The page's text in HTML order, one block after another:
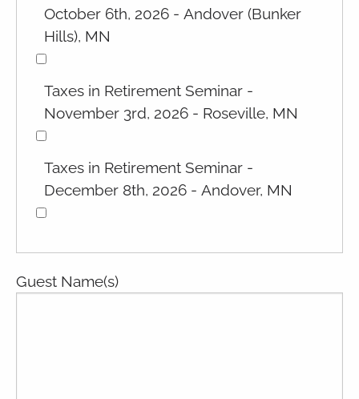
October 6th, 2026 - Andover (Bunker
Hills), MN
Taxes in Retirement Seminar -
November 3rd, 2026 - Roseville, MN
Taxes in Retirement Seminar -
December 8th, 2026 - Andover, MN
Guest Name(s)